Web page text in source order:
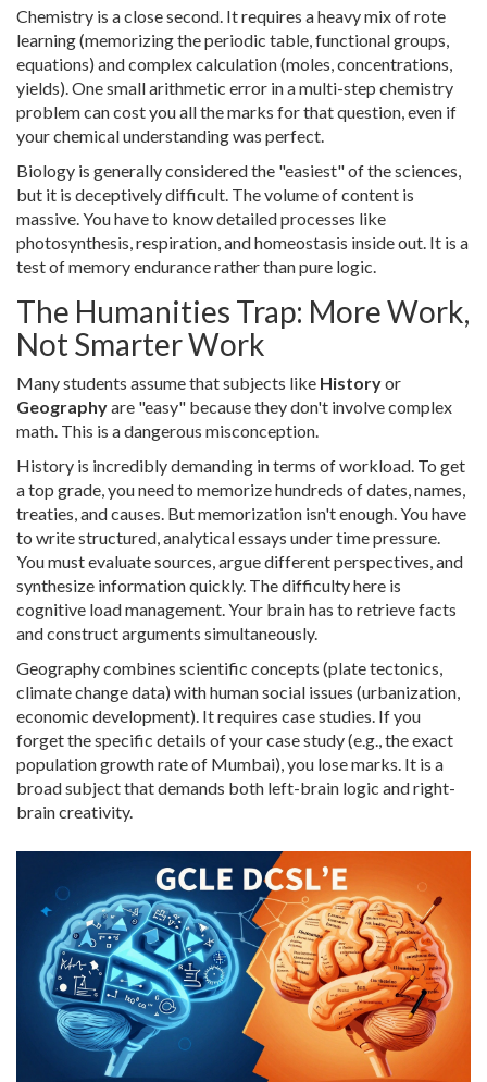
Chemistry is a close second. It requires a heavy mix of rote
learning (memorizing the periodic table, functional groups,
equations) and complex calculation (moles, concentrations,
yields). One small arithmetic error in a multi-step chemistry
problem can cost you all the marks for that question, even if
your chemical understanding was perfect.
Biology is generally considered the "easiest" of the sciences,
but it is deceptively difficult. The volume of content is
massive. You have to know detailed processes like
photosynthesis, respiration, and homeostasis inside out. It is a
test of memory endurance rather than pure logic.
The Humanities Trap: More Work,
Not Smarter Work
Many students assume that subjects like Historyor
Geographyare "easy" because they don't involve complex
math. This is a dangerous misconception.
History is incredibly demanding in terms of workload. To get
a top grade, you need to memorize hundreds of dates, names,
treaties, and causes. But memorization isn't enough. You have
to write structured, analytical essays under time pressure.
You must evaluate sources, argue different perspectives, and
synthesize information quickly. The difficulty here is
cognitive load management. Your brain has to retrieve facts
and construct arguments simultaneously.
Geography combines scientific concepts (plate tectonics,
climate change data) with human social issues (urbanization,
economic development). It requires case studies. If you
forget the specific details of your case study (e.g., the exact
population growth rate of Mumbai), you lose marks. It is a
broad subject that demands both left-brain logic and right-
brain creativity.